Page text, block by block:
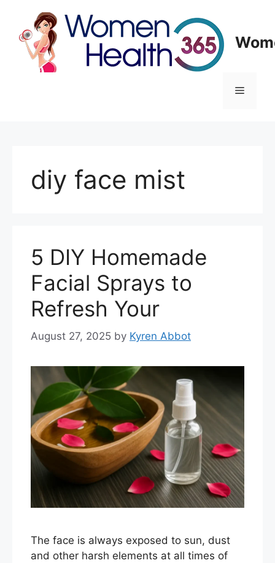
content
Menu
diy face mist
5 DIY Homemade
Facial Sprays to
Refresh Your
August 27, 2025 by Kyren Abbot
The face is always exposed to sun, dust
and other harsh elements at all times of